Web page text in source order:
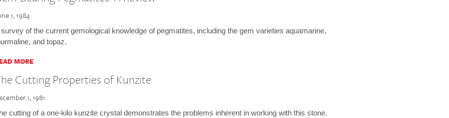
1, 1984
survey of the current gemological knowledge of pegmatites, including the gem varieties aquamarine,
and topaz.
MORE
Cutting Properties of Kunzite
1, 1981
cutting of a one-kilo kunzite crystal demonstrates the problems inherent in working with this stone.